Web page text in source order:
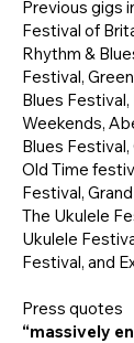
Previous gigs
Festival of
Rhythm &
Festival,
Blues
Weekends,
Blues
Old Time
Festival,
The Ukulele
Ukulele
Festival, and
Press quotes
“massively